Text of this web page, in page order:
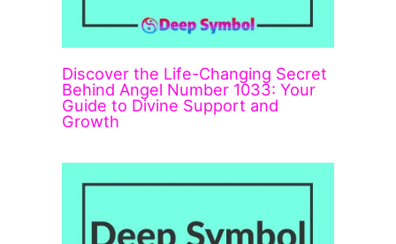
Discover the Life-Changing Secret
Behind Angel Number 1033: Your
Guide to Divine Support and
Growth